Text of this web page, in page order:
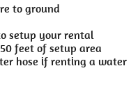
to ground
setup your rental
feet of setup area
hose if renting a water